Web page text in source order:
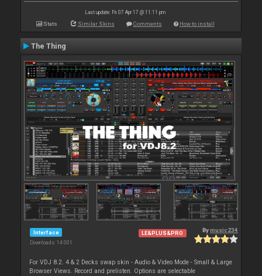
Last update: Fri 07 Apr 17 @ 11:11 pm
Stats Similar Skins Comments How to install
The Thing
Interface
Downloads: 14 001
LE&PLUS&PRO Bymusic234
For VDJ 8.2. 4 & 2 Decks swap skin - Audio & Video Mode - Small & Large
Browser Views. Record and prelisten. Options are selectable